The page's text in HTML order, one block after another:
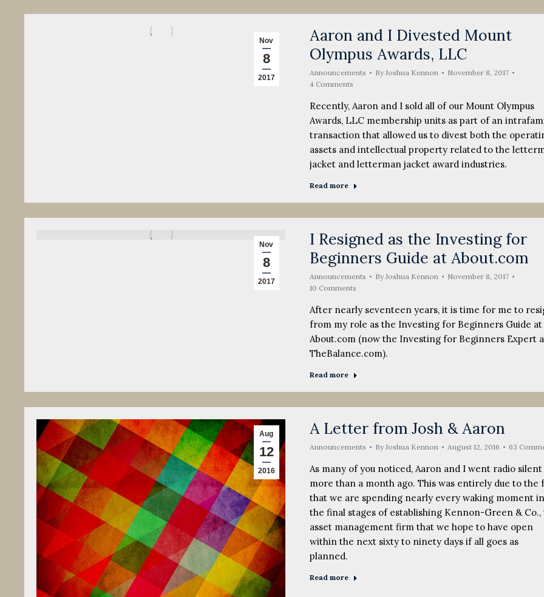
Nov
8
2017
Aaron and I Divested Mount
Olympus Awards, LLC
Announcements ByJoshua Kennon
November 8, 2017
4 Comments
Recently, Aaron and I sold all of our Mount Olympus
Awards, LLC membership units as part of an
transaction that allowed us to divest both the
assets and intellectual property related to the
jacket and letterman jacket award industries.
Read more
Nov
8
2017
I Resigned as the Investing for
Beginners Guide at About.com
Announcements ByJoshua Kennon
November 8, 2017
10 Comments
After nearly seventeen years, it is time for me to
from my role as the Investing for Beginners Guide at
About.com (now the Investing for Beginners Expert
TheBalance.com).
Read more
Aug
12
2016
A Letter from Josh & Aaron
Announcements ByJoshua Kennon August 12, 2016 63
As many of you noticed, Aaron and I went radio silent
more than a month ago. This was entirely due to the
that we are spending nearly every waking moment in
the final stages of establishing Kennon-Green & Co.,
asset management firm that we hope to have open
within the next sixty to ninety days if all goes as
planned.
Read more